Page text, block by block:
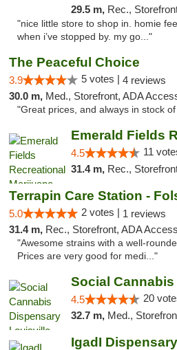
29.5 m, Rec.,
"nice little store to shop in. homie
when i’ve stopped by. my go..."
The Peaceful Choice
3.9 5 votes | 4 reviews
30.0 m, Med., Storefront, ADA
"Great prices, and always in stock
4.5 11
31.4 m, Rec.,
Terrapin Care Station -
5.0 2 votes | 1 reviews
31.4 m, Rec., Storefront, ADA Access
"Awesome strains with a well-
Prices are very good for medi..."
4.5 20
32.7 m, Med.,
IgadI